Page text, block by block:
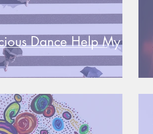
Dance Help My